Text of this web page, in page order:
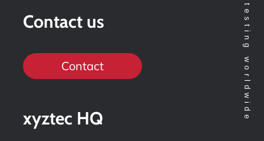
Contact us
Contact
xyztec HQ